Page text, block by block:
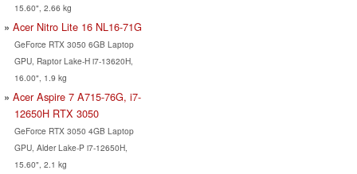
15.60", 2.66 kg
Acer Nitro Lite 16 NL16-71G
GeForce RTX 3050 6GB Laptop
GPU, Raptor Lake-H i7-13620H,
16.00", 1.9 kg
Acer Aspire 7 A715-76G, i7-
12650H RTX 3050
GeForce RTX 3050 4GB Laptop
GPU, Alder Lake-P i7-12650H,
15.60", 2.1 kg